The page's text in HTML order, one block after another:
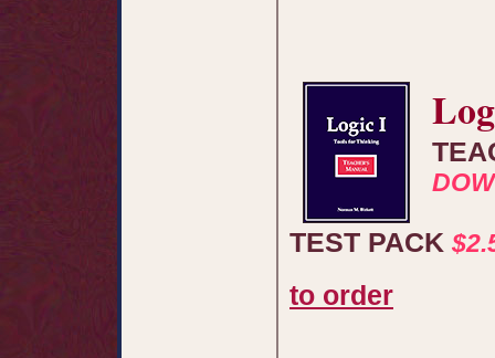
TEST PACK
to order